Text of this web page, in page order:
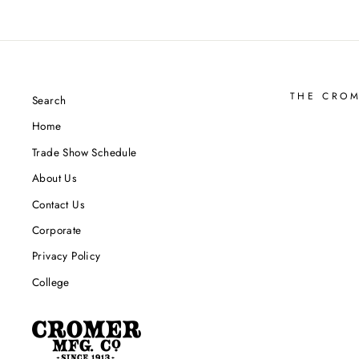
Search
Home
Trade Show Schedule
About Us
Contact Us
Corporate
Privacy Policy
College
THE